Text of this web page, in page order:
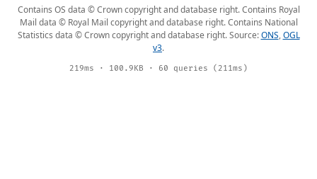
Contains OS data © Crown copyright and database right. Contains Royal
Mail data © Royal Mail copyright and database right. Contains National
Statistics data © Crown copyright and database right. Source:ONS,OGL
v3.
219ms · 100.9KB · 60 queries (211ms)